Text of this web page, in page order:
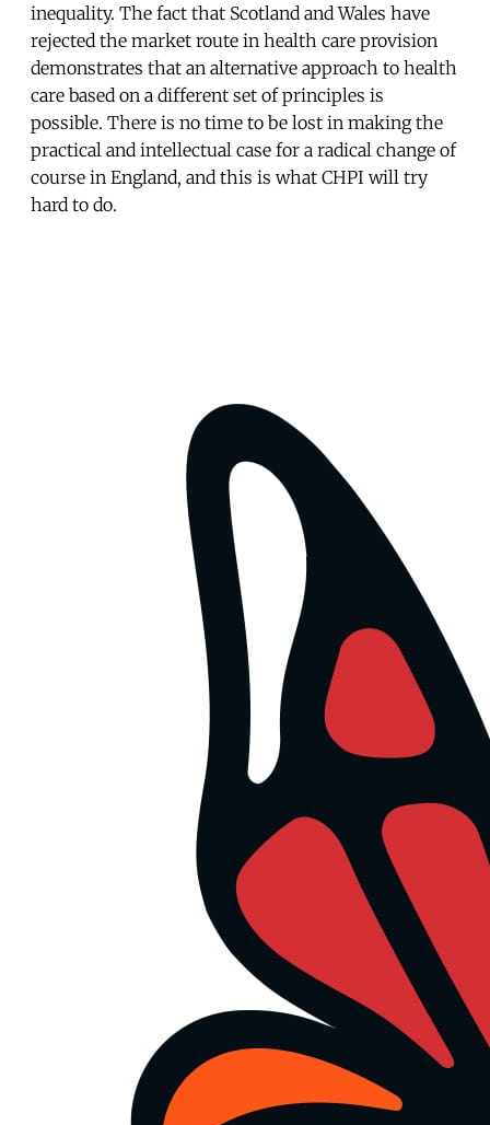
inequality. The fact that Scotland and Wales have
rejected the market route in health care provision
demonstrates that an alternative approach to health
care based on a different set of principles is
possible. There is no time to be lost in making the
practical and intellectual case for a radical change of
course in England, and this is what CHPI will try
hard to do.